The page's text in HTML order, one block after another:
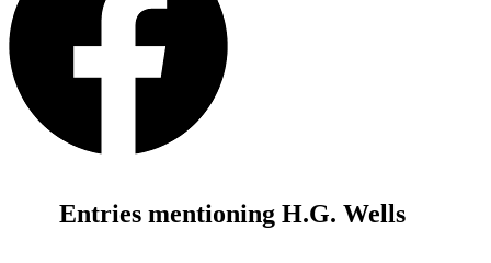
Entries mentioning H.G. Wells